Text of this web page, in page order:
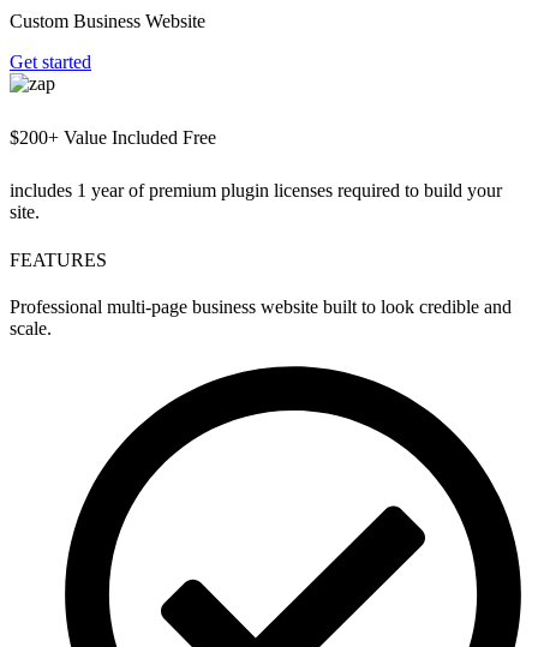
Custom Business Website
Get started
$200+ Value Included Free
includes 1 year of premium plugin licenses required to build your
site.
FEATURES
Professional multi-page business website built to look credible and
scale.